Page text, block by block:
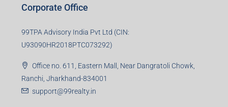
Corporate Office
99TPA Advisory India Pvt Ltd (CIN:
U93090HR2018PTC073292)
Office no. 611, Eastern Mall, Near Dangratoli Chowk,
Ranchi, Jharkhand-834001
support@99realty.in